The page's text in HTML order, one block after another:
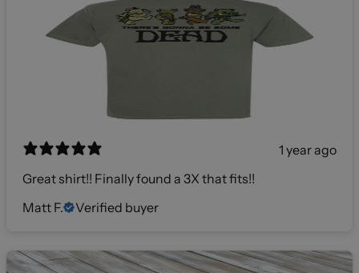
1 year ago
Great shirt!! Finally found a 3X that fits!!
Matt F.
Verified buyer